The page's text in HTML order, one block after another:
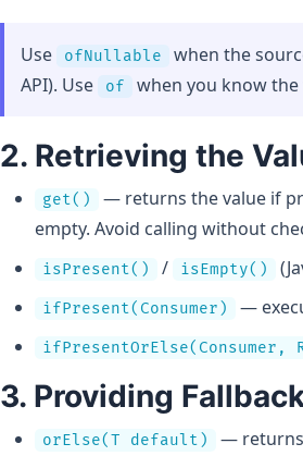
Use ofNullable
when the
API). Use
of when you know
2. Retrieving the
get() — returns the value if
empty. Avoid calling without
isPresent() / isEmpty()
ifPresent(Consumer) —
ifPresentOrElse(Consumer,
3. Providing
orElse(T default)
— returns